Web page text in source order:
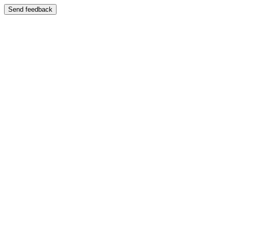
Send feedback